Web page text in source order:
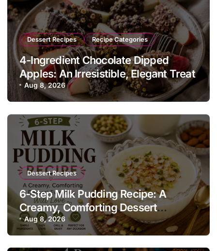
Dessert Recipes Recipe Categories
4-Ingredient Chocolate Dipped
Apples: An Irresistible, Elegant Treat
Aug 8, 2026
Dessert Recipes
6-Step Milk Pudding Recipe: A
Creamy, Comforting Dessert
Everyone Will Love
Aug 8, 2026